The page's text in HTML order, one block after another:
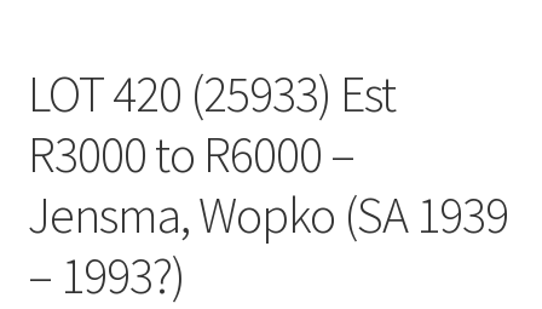
LOT 420 (25933) Est
R3000 to R6000 –
Jensma, Wopko (SA 1939
– 1993?)